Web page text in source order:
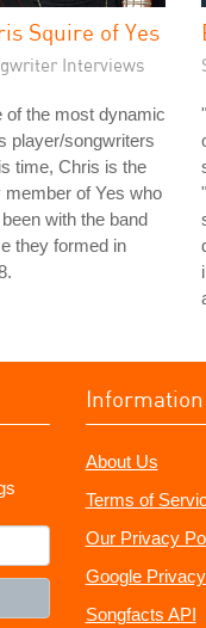
Squire of Yes
Interviews
of the most dynamic
player/songwriters
time, Chris is the
member of Yes who
with the band
they formed in
Information
About Us
Terms of
Our Privacy
Google
Songfacts API